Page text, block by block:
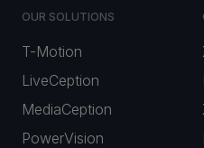
OUR SOLUTIONS
T-Motion
LiveCeption
MediaCeption
PowerVision